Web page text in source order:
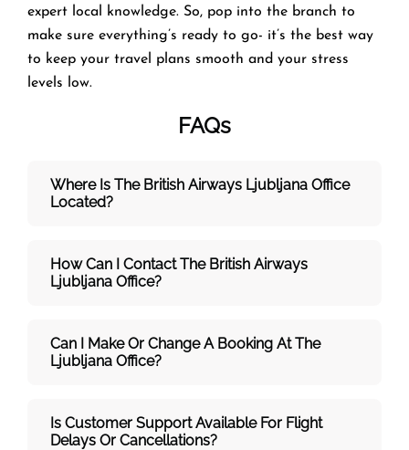
expert local knowledge. So, pop into the branch to
make sure everything’s ready to go- it’s the best way
to keep your travel plans smooth and your stress
levels low.
FAQs
Where Is The British Airways Ljubljana Office
Located?
How Can I Contact The British Airways
Ljubljana Office?
Can I Make Or Change A Booking At The
Ljubljana Office?
Is Customer Support Available For Flight
Delays Or Cancellations?